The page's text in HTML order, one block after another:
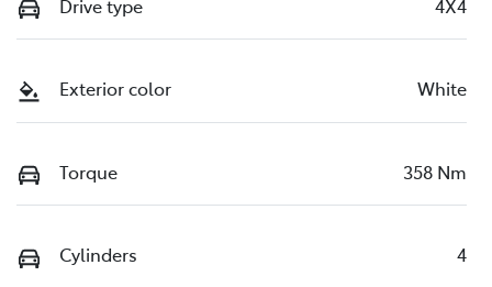
Drive type 4X4
Exterior color White
Torque 358 Nm
Cylinders 4